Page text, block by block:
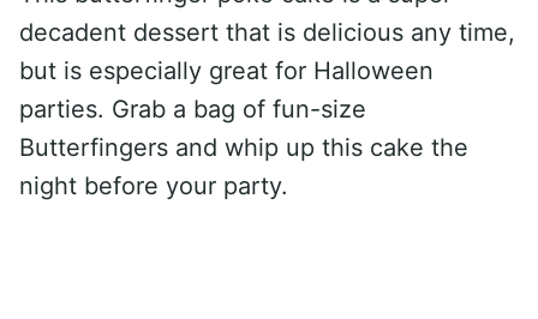
decadent dessert that is delicious any time,
but is especially great for Halloween
parties. Grab a bag of fun-size
Butterfingers and whip up this cake the
night before your party.